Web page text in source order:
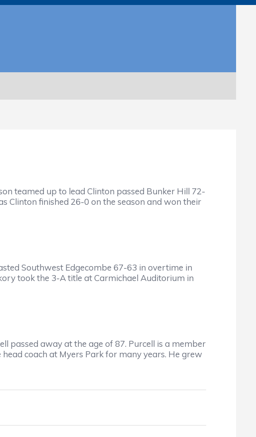
teamed up to lead Clinton passed Bunker Hill 72-
Clinton finished 26-0 on the season and won their
Southwest Edgecombe 67-63 in overtime in
took the 3-A title at Carmichael Auditorium in
away at the age of 87. Purcell is a member
coach at Myers Park for many years. He grew